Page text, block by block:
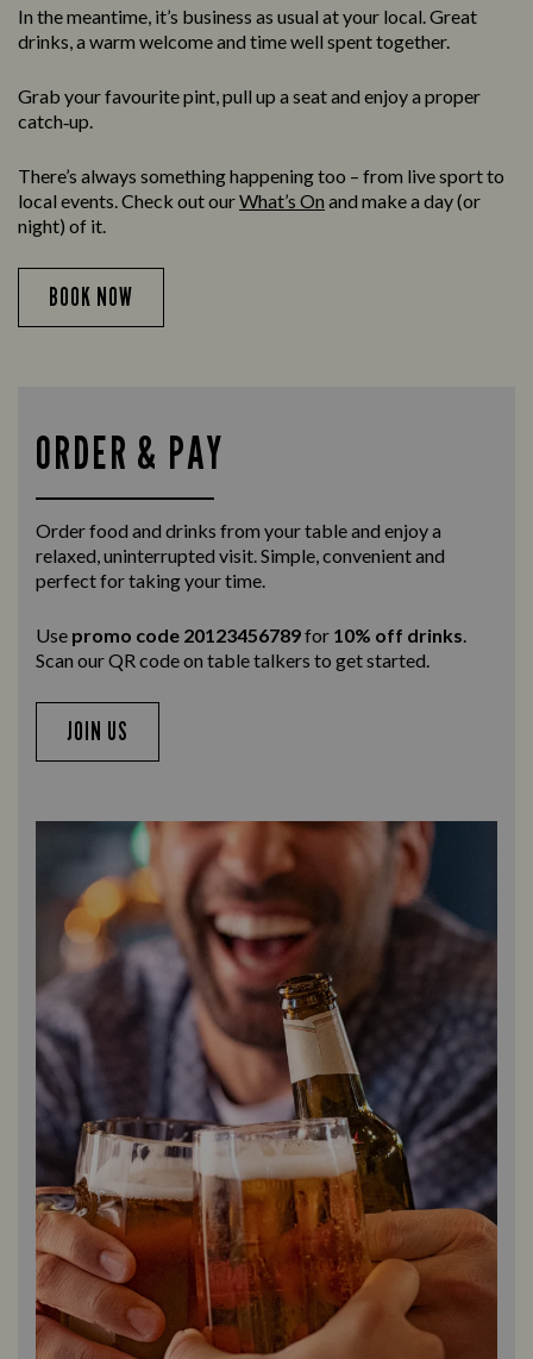
In the meantime, it’s business as usual at your local. Great
drinks, a warm welcome and time well spent together.
Grab your favourite pint, pull up a seat and enjoy a proper
catch‑up.
There’s always something happening too – from live sport to
local events. Check out ourWhat’s On and make a day (or
night) of it.
BOOK NOW
ORDER & PAY
Order food and drinks from your table and enjoy a
relaxed, uninterrupted visit. Simple, convenient and
perfect for taking your time.
Use promo code 20123456789for 10% off drinks.
Scan our QR code on table talkers to get started.
JOIN US